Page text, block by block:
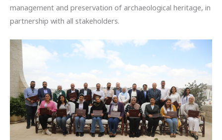
management and preservation of archaeological heritage, in
partnership with all stakeholders.